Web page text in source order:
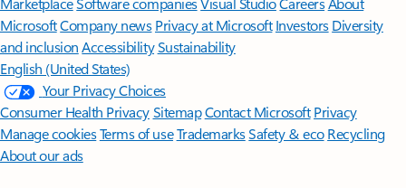
MicrosoftCompany news Privacy at Microsoft Investors Diversity
and inclusion AccessibilitySustainability
English (United States)
Your Privacy Choices
Consumer Health PrivacySitemapContact Microsoft Privacy
Manage cookiesTerms of useTrademarksSafety & eco Recycling
About our ads